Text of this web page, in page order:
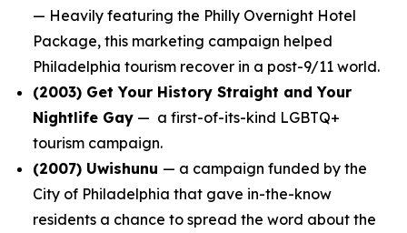
— Heavily featuring the Philly Overnight Hotel
Package, this marketing campaign helped
Philadelphia tourism recover in a post-9/11 world.
(2003) Get Your History Straight and Your
Nightlife Gay — a first-of-its-kind LGBTQ+
tourism campaign.
(2007) Uwishunu — a campaign funded by the
City of Philadelphia that gave in-the-know
residents a chance to spread the word about the